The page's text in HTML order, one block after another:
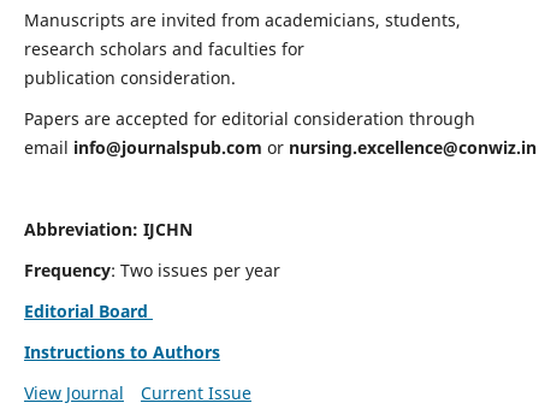
Manuscripts are invited from academicians, students,
research scholars and faculties for
publication consideration.
Papers are accepted for editorial consideration through
email info@journalspub.com or nursing.excellence@conwiz.in
Abbreviation: IJCHN
Frequency: Two issues per year
Editorial Board
Instructions to Authors
View Journal
Current Issue